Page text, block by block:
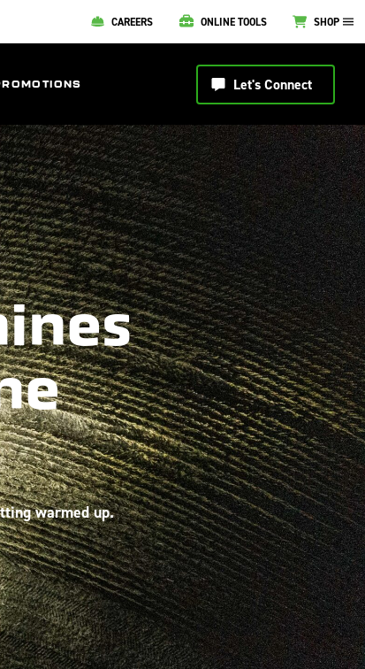
CAREERS ONLINE TOOLS SHOP
Let's Connect
warmed up.